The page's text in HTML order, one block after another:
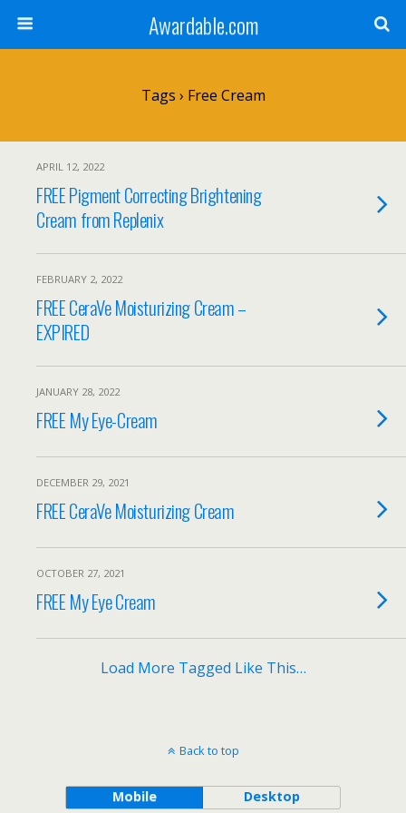
Awardable.com
Tags › Free Cream
APRIL 12, 2022
FREE Pigment Correcting Brightening
Cream from Replenix
FEBRUARY 2, 2022
FREE CeraVe Moisturizing Cream –
EXPIRED
JANUARY 28, 2022
FREE My Eye-Cream
DECEMBER 29, 2021
FREE CeraVe Moisturizing Cream
OCTOBER 27, 2021
FREE My Eye Cream
Load More Tagged Like This…
Back to top
Mobile Desktop